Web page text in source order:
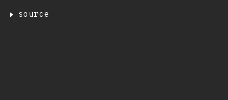
source